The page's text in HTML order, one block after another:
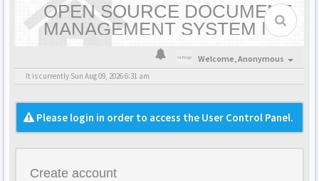
OPEN SOURCE DOCUMENT
MANAGEMENT SYSTEM |
OPENKM - HOME
Welcome,Anonymous
It is currently Sun Aug 09, 2026 6:31 am
Please login in order to access the User Control Panel.
Create account